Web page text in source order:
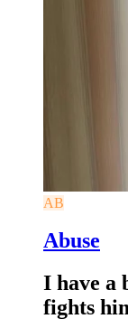
AB
Abuse
I have a
fights